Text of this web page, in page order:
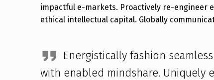
impactful e-markets. Proactively re-engineer
ethical intellectual capital. Globally
Energistically fashion
with enabled mindshare. Uniquely